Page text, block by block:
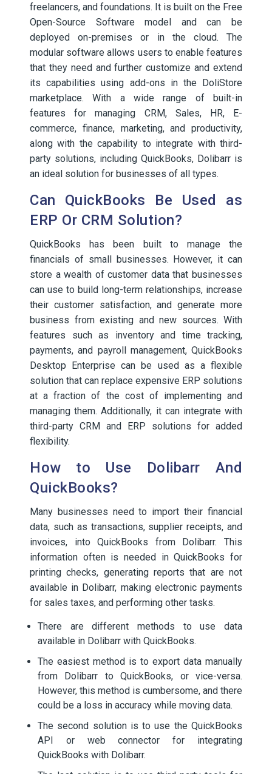
freelancers, and foundations. It is built on the Free
Open-Source Software model and can be
deployed on-premises or in the cloud. The
modular software allows users to enable features
that they need and further customize and extend
its capabilities using add-ons in the DoliStore
marketplace. With a wide range of built-in
features for managing CRM, Sales, HR, E-
commerce, finance, marketing, and productivity,
along with the capability to integrate with third-
party solutions, including QuickBooks, Dolibarr is
an ideal solution for businesses of all types.
Can QuickBooks Be Used as
ERP Or CRM Solution?
QuickBooks has been built to manage the
financials of small businesses. However, it can
store a wealth of customer data that businesses
can use to build long-term relationships, increase
their customer satisfaction, and generate more
business from existing and new sources. With
features such as inventory and time tracking,
payments, and payroll management, QuickBooks
Desktop Enterprise can be used as a flexible
solution that can replace expensive ERP solutions
at a fraction of the cost of implementing and
managing them. Additionally, it can integrate with
third-party CRM and ERP solutions for added
flexibility.
How to Use Dolibarr And
QuickBooks?
Many businesses need to import their financial
data, such as transactions, supplier receipts, and
invoices, into QuickBooks from Dolibarr. This
information often is needed in QuickBooks for
printing checks, generating reports that are not
available in Dolibarr, making electronic payments
for sales taxes, and performing other tasks.
There are different methods to use data
available in Dolibarr with QuickBooks.
The easiest method is to export data manually
from Dolibarr to QuickBooks, or vice-versa.
However, this method is cumbersome, and there
could be a loss in accuracy while moving data.
The second solution is to use the QuickBooks
API or web connector for integrating
QuickBooks with Dolibarr.